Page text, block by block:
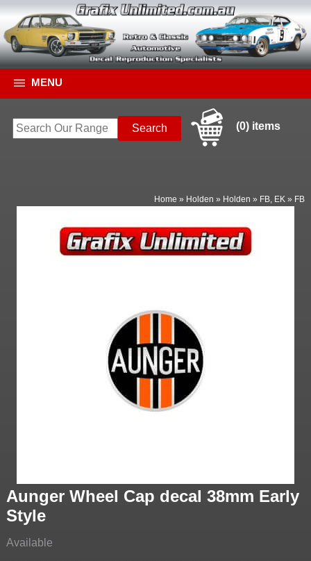
MENU
(0) items
Home » Holden » Holden » FB, EK » FB
Aunger Wheel Cap decal 38mm Early
Style
Available